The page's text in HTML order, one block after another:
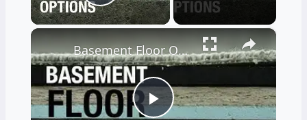
Play Video
×
Basement Floor Options to Prevent Moisture